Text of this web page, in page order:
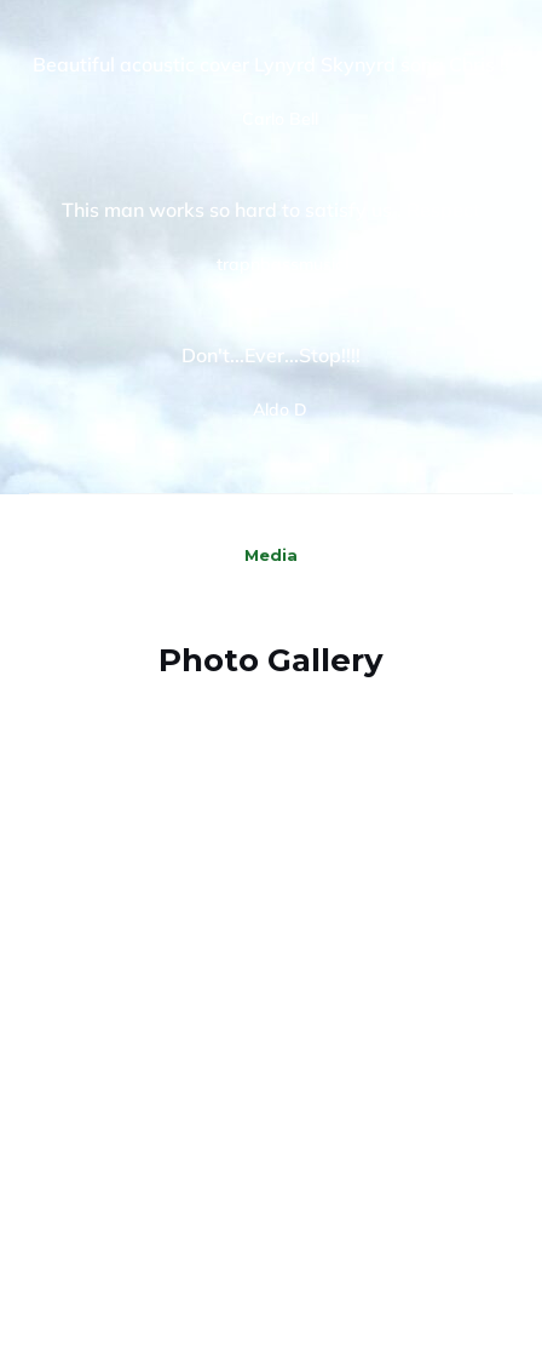
Beautiful acoustic cover Lynyrd Skynyrd song Chris !!
This man works so hard to satisfy us . Respect
trapnbassmusic
Don't...Ever...Stop!!!!
Aldo D
Media
Photo Gallery